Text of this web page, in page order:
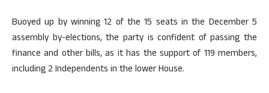
Buoyed up by winning 12 of the 15 seats in the December 5
assembly by-elections, the party is confident of passing the
finance and other bills, as it has the support of 119 members,
including 2 Independents in the lower House.